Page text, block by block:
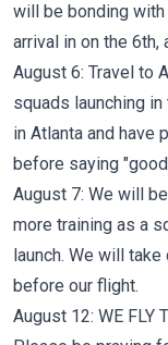
will be bonding
arrival in on the 6th,
August 6: Travel to
squads launching
in Atlanta and have
before saying
August 7: We will
more training as a
launch. We will
before our flight.
August 12: WE FLY